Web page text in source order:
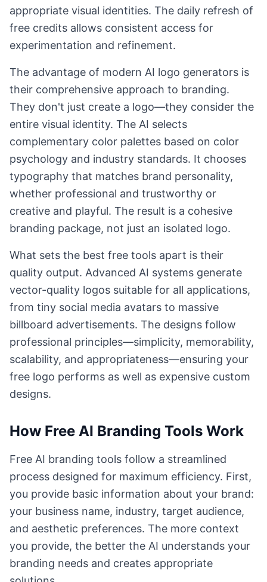
appropriate visual identities. The daily refresh of
free credits allows consistent access for
experimentation and refinement.
The advantage of modern AI logo generators is
their comprehensive approach to branding.
They don't just create a logo—they consider the
entire visual identity. The AI selects
complementary color palettes based on color
psychology and industry standards. It chooses
typography that matches brand personality,
whether professional and trustworthy or
creative and playful. The result is a cohesive
branding package, not just an isolated logo.
What sets the best free tools apart is their
quality output. Advanced AI systems generate
vector-quality logos suitable for all applications,
from tiny social media avatars to massive
billboard advertisements. The designs follow
professional principles—simplicity, memorability,
scalability, and appropriateness—ensuring your
free logo performs as well as expensive custom
designs.
How Free AI Branding Tools Work
Free AI branding tools follow a streamlined
process designed for maximum efficiency. First,
you provide basic information about your brand:
your business name, industry, target audience,
and aesthetic preferences. The more context
you provide, the better the AI understands your
branding needs and creates appropriate